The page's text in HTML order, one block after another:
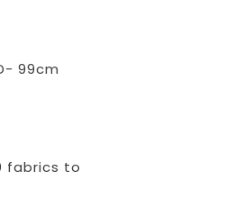
99cm
fabrics to